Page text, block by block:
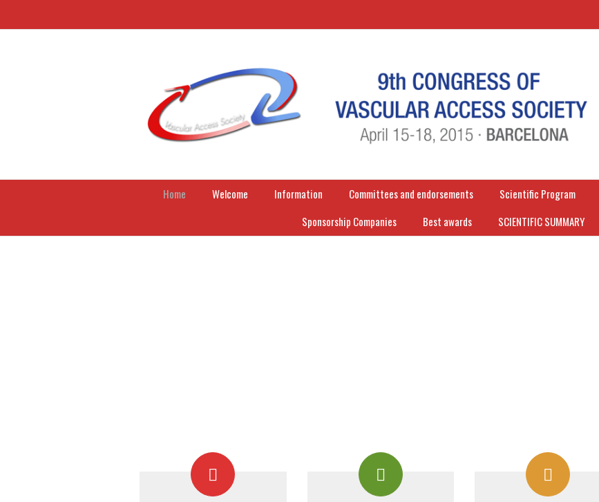
Home Welcome Information Committees and endorsements Scientific Program
Sponsorship Companies
Best awards SCIENTIFIC SUMMARY